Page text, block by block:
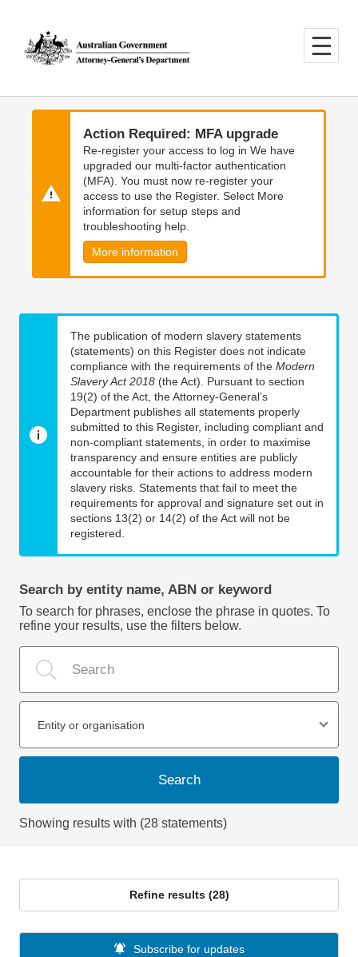
main
content
main
navigation
Action Required: MFA upgrade
Re-register your access to log in We have
upgraded our multi-factor authentication
(MFA). You must now re-register your
access to use the Register. Select More
information for setup steps and
troubleshooting help.
More information
The publication of modern slavery statements
(statements) on this Register does not indicate
compliance with the requirements of the Modern
Slavery Act 2018 (the Act). Pursuant to section
19(2) of the Act, the Attorney-General’s
Department publishes all statements properly
submitted to this Register, including compliant and
non-compliant statements, in order to maximise
transparency and ensure entities are publicly
accountable for their actions to address modern
slavery risks. Statements that fail to meet the
requirements for approval and signature set out in
sections 13(2) or 14(2) of the Act will not be
registered.
Search by entity name, ABN or keyword
To search for phrases, enclose the phrase in quotes. To
refine your results, use the filters below.
Entity or organisation
Search
Showing results with (28 statements)
Refine results (28)
Subscribe for updates